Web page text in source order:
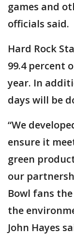
games and
officials said.
Hard Rock
99.4 percent
year. In
days will be
“We
ensure it
green
our
Bowl fans
the
John Hayes